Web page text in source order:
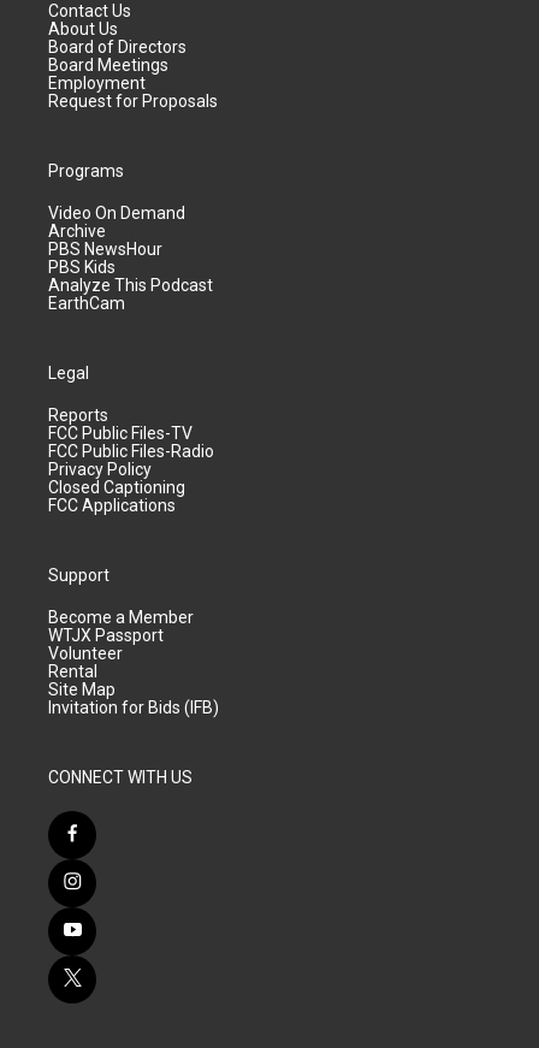
Contact Us
About Us
Board of Directors
Board Meetings
Employment
Request for Proposals
Programs
Video On Demand
Archive
PBS NewsHour
PBS Kids
Analyze This Podcast
EarthCam
Legal
Reports
FCC Public Files-TV
FCC Public Files-Radio
Privacy Policy
Closed Captioning
FCC Applications
Support
Become a Member
WTJX Passport
Volunteer
Rental
Site Map
Invitation for Bids (IFB)
CONNECT WITH US